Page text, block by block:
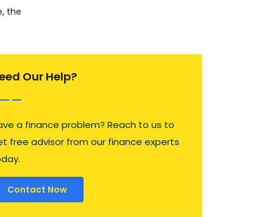
the
Our Help?
a finance problem? Reach to us to
free advisor from our finance experts
Contact Now